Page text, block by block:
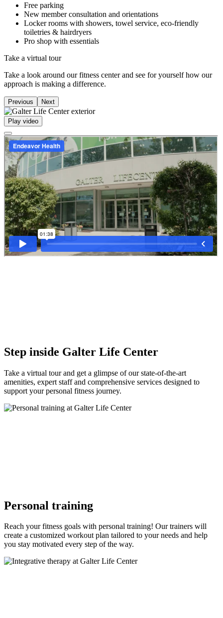
Free parking
New member consultation and orientations
Locker rooms with showers, towel service, eco-friendly
toiletries & hairdryers
Pro shop with essentials
Take a virtual tour
Take a look around our fitness center and see for yourself how our
approach is making a difference.
Previous Next
Play video
Step inside Galter Life Center
Take a virtual tour and get a glimpse of our state-of-the-art
amenities, expert staff and comprehensive services designed to
support your personal fitness journey.
Personal training
Reach your fitness goals with personal training! Our trainers will
create a customized workout plan tailored to your needs and help
you stay motivated every step of the way.